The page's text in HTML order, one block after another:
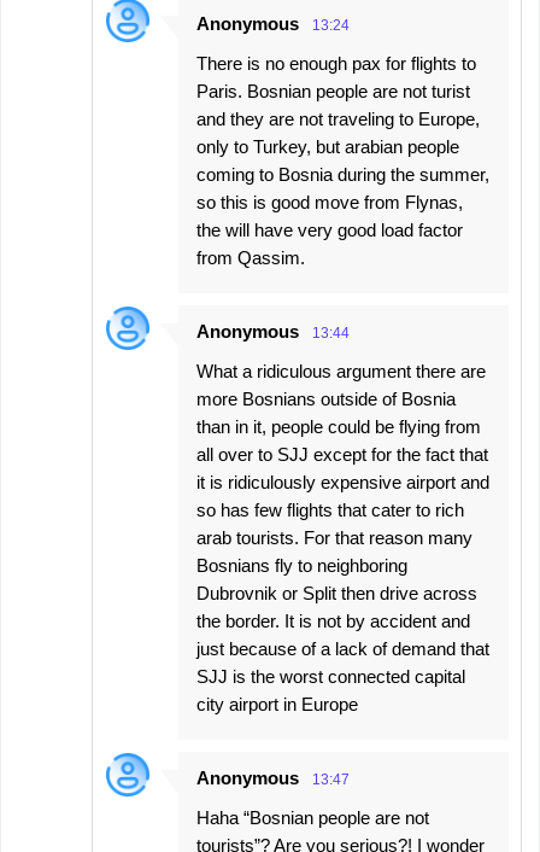
Anonymous 13:24
There is no enough pax for flights to
Paris. Bosnian people are not turist
and they are not traveling to Europe,
only to Turkey, but arabian people
coming to Bosnia during the summer,
so this is good move from Flynas,
the will have very good load factor
from Qassim.
Anonymous 13:44
What a ridiculous argument there are
more Bosnians outside of Bosnia
than in it, people could be flying from
all over to SJJ except for the fact that
it is ridiculously expensive airport and
so has few flights that cater to rich
arab tourists. For that reason many
Bosnians fly to neighboring
Dubrovnik or Split then drive across
the border. It is not by accident and
just because of a lack of demand that
SJJ is the worst connected capital
city airport in Europe
Anonymous 13:47
Haha “Bosnian people are not
tourists”? Are you serious?! I wonder